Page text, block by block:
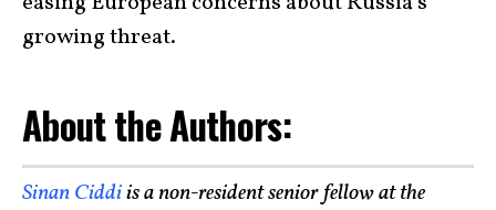
growing threat.
About the Authors:
Sinan Ciddiis a non-resident senior fellow at the